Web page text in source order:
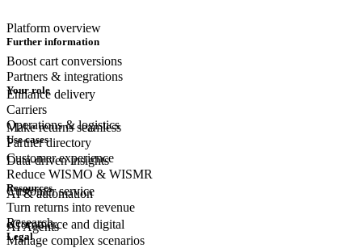
Platform overview
Boost cart conversions
Enhance delivery
Make returns seamless
Data-driven insights
AI & automation
AI Agents
Further information
Partners & integrations
Carriers
Partner directory
Your role
Operations & logistics
Customer experience
Customerservice
eCommerce and digital
Use cases
Reduce WISMO & WISMR
Turn returns into revenue
Manage complex scenarios
Resources
Research
Legal